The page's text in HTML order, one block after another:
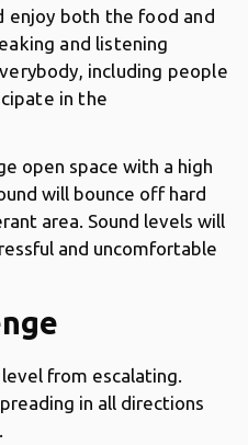
enjoy both the food and
and listening
including people
in the
open space with a high
will bounce off hard
area. Sound levels will
and uncomfortable
from escalating.
in all directions